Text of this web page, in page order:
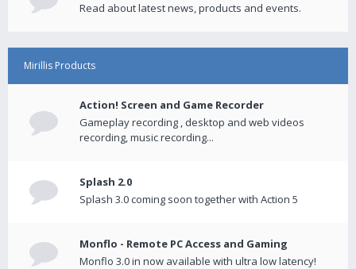
Read about latest news, products and events.
Mirillis Products
Action! Screen and Game Recorder
Gameplay recording , desktop and web videos
recording, music recording...
Splash 2.0
Splash 3.0 coming soon together with Action 5
Monflo - Remote PC Access and Gaming
Monflo 3.0 in now available with ultra low latency!